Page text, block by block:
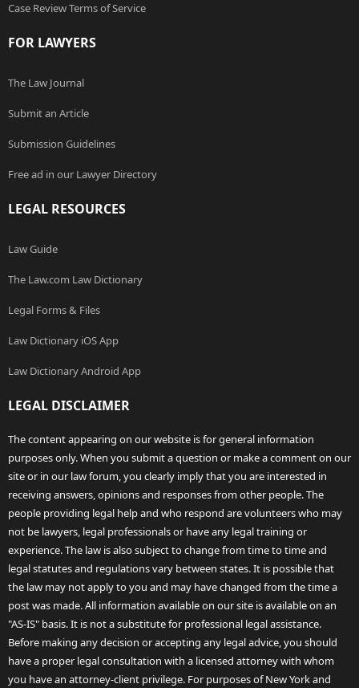
Case Review Terms of Service
FOR LAWYERS
The Law Journal
Submit an Article
Submission Guidelines
Free ad in our Lawyer Directory
LEGAL RESOURCES
Law Guide
The Law.com Law Dictionary
Legal Forms & Files
Law Dictionary iOS App
Law Dictionary Android App
LEGAL DISCLAIMER
The content appearing on our website is for general information
purposes only. When you submit a question or make a comment on our
site or in our law forum, you clearly imply that you are interested in
receiving answers, opinions and responses from other people. The
people providing legal help and who respond are volunteers who may
not be lawyers, legal professionals or have any legal training or
experience. The law is also subject to change from time to time and
legal statutes and regulations vary between states. It is possible that
the law may not apply to you and may have changed from the time a
post was made. All information available on our site is available on an
"AS-IS" basis. It is not a substitute for professional legal assistance.
Before making any decision or accepting any legal advice, you should
have a proper legal consultation with a licensed attorney with whom
you have an attorney-client privilege. For purposes of New York and